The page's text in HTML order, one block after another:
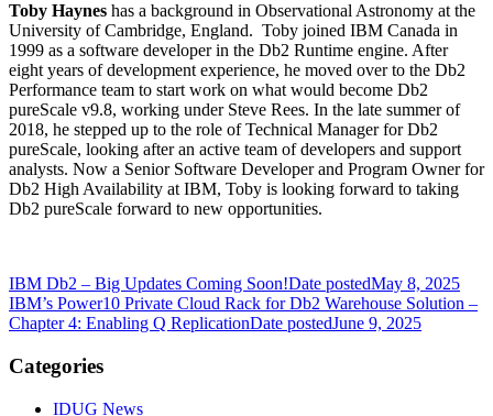
Toby Haynes has a background in Observational Astronomy at the
University of Cambridge, England. Toby joined IBM Canada in
1999 as a software developer in the Db2 Runtime engine. After
eight years of development experience, he moved over to the Db2
Performance team to start work on what would become Db2
pureScale v9.8, working under Steve Rees. In the late summer of
2018, he stepped up to the role of Technical Manager for Db2
pureScale, looking after an active team of developers and support
analysts. Now a Senior Software Developer and Program Owner for
Db2 High Availability at IBM, Toby is looking forward to taking
Db2 pureScale forward to new opportunities.
IBM Db2 – Big Updates Coming Soon!Date postedMay 8, 2025
IBM’s Power10 Private Cloud Rack for Db2 Warehouse Solution –
Chapter 4: Enabling Q ReplicationDate postedJune 9, 2025
Categories
IDUG News